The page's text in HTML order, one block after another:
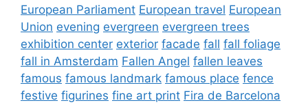
European Parliament European travel European
Union evening evergreen evergreen trees
exhibition center exterior facade fall fall foliage
fall in Amsterdam Fallen Angel fallen leaves
famous famous landmark famous place fence
festive figurines fine art print Fira de Barcelona